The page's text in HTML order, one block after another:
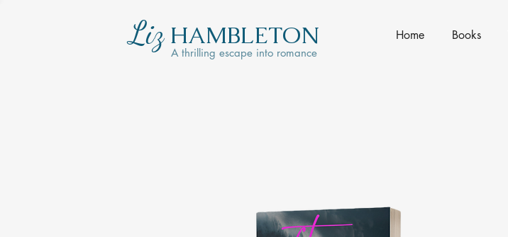
Liz HAMBLETON
A thrilling escape into romance
Home Books